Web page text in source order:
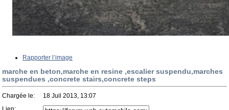
Rapporter l’image
marche en beton,marche en resine ,escalier suspendu,marches
suspendues ,concrete stairs,concrete steps
Chargée le:
18 Juil 2013, 13:07